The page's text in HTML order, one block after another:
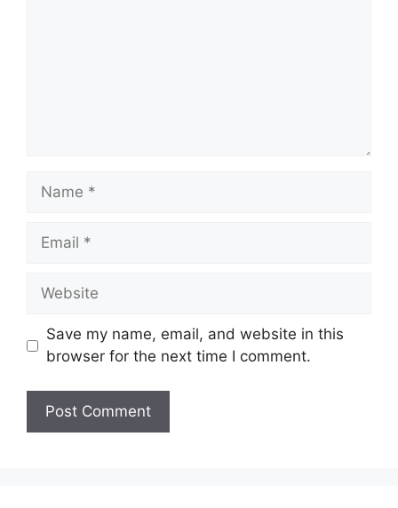
Name
Email
Website
Save my name, email, and website in this
browser for the next time I comment.